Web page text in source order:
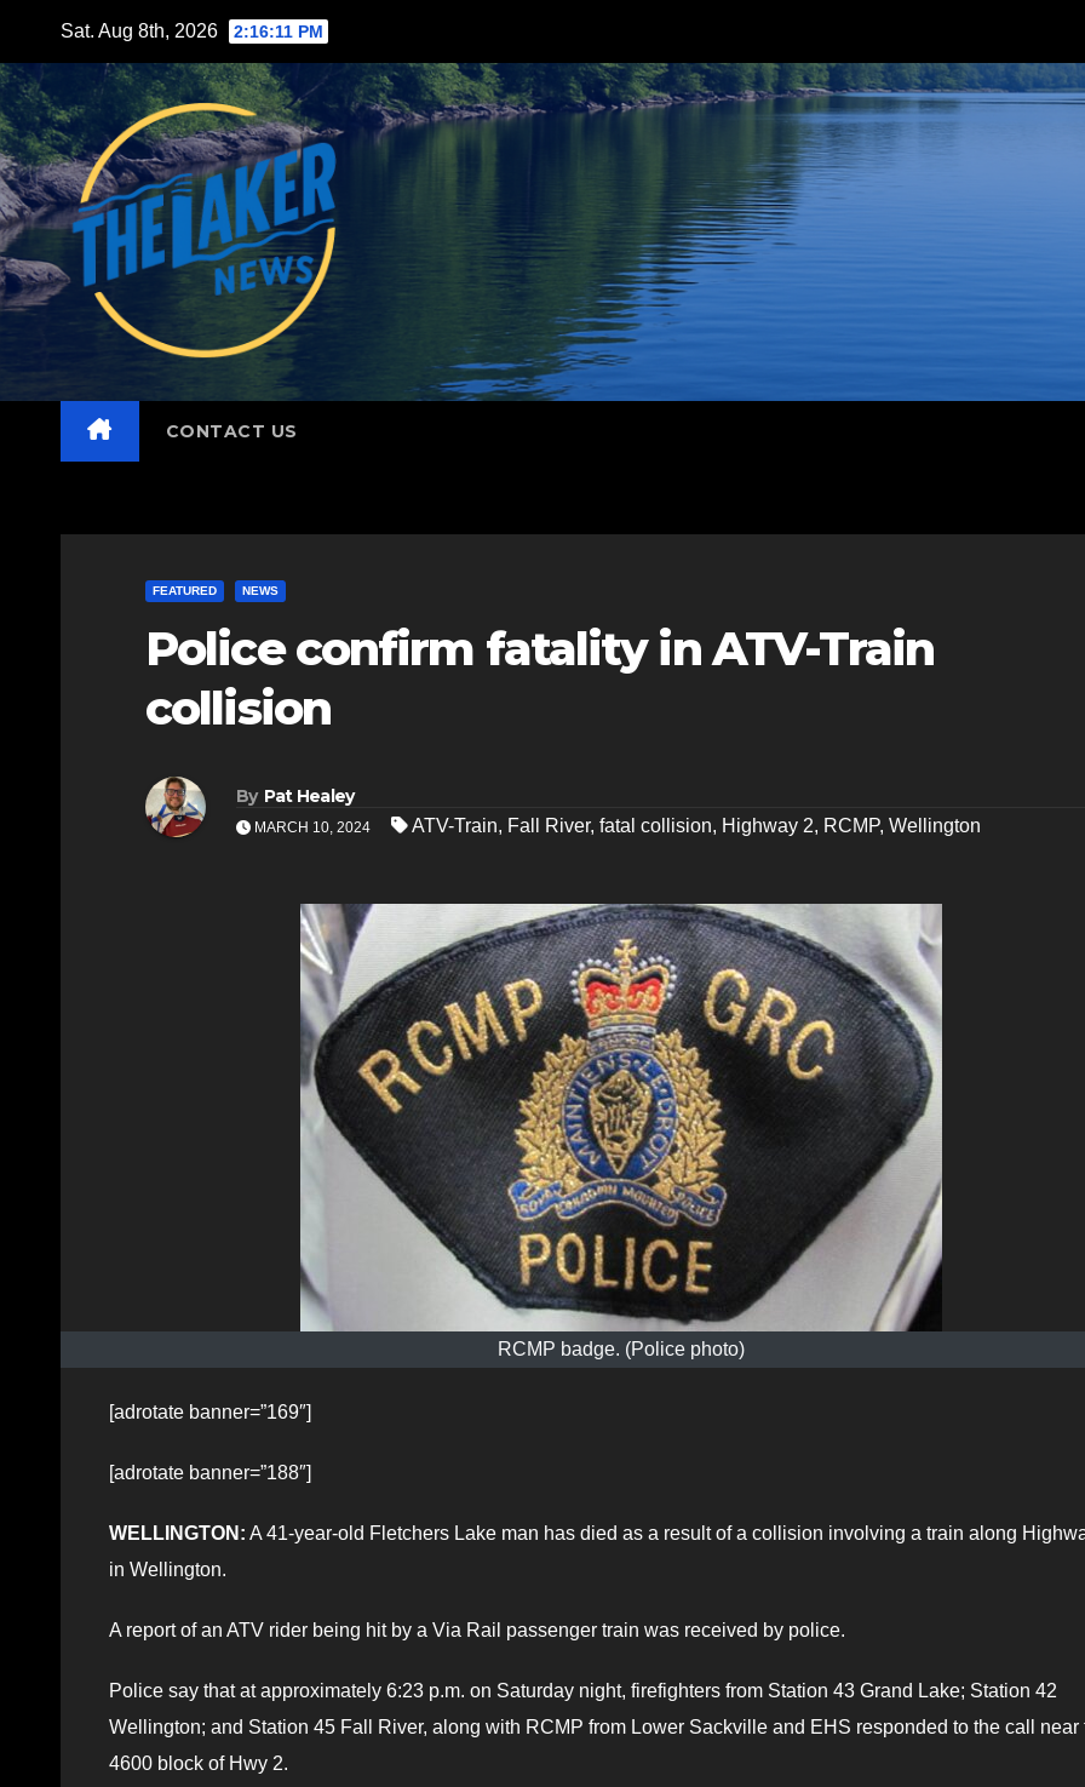
content
Sat. Aug 8th, 2026 2:16:13 PM
CONTACT US
FEATURED NEWS
Police confirm fatality in ATV-Train
collision
By Pat Healey
MARCH 10, 2024 ATV-Train, Fall River, fatal collision, Highway 2, RCMP, Wellington
RCMP badge. (Police photo)
[adrotate banner=”169″]
[adrotate banner=”188″]
WELLINGTON: A 41-year-old Fletchers Lake man has died as a result of a collision involving a train along
in Wellington.
A report of an ATV rider being hit by a Via Rail passenger train was received by police.
Police say that at approximately 6:23 p.m. on Saturday night, firefighters from Station 43 Grand Lake; Station 42
Wellington; and Station 45 Fall River, along with RCMP from Lower Sackville and EHS responded to the call near
4600 block of Hwy 2.